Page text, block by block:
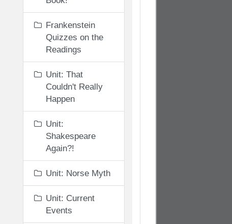
Frankenstein
Quizzes on the
Readings
Unit: That
Couldn't Really
Happen
Unit:
Shakespeare
Again?!
Unit: Norse Myth
Unit: Current
Events